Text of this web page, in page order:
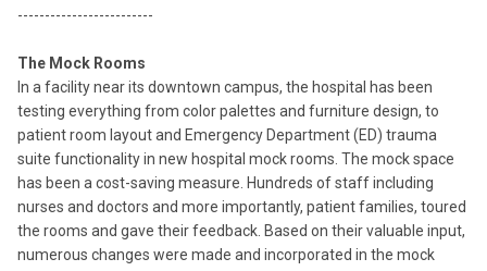
-------------------------
The Mock Rooms
In a facility near its downtown campus, the hospital has been
testing everything from color palettes and furniture design, to
patient room layout and Emergency Department (ED) trauma
suite functionality in new hospital mock rooms. The mock space
has been a cost-saving measure. Hundreds of staff including
nurses and doctors and more importantly, patient families, toured
the rooms and gave their feedback. Based on their valuable input,
numerous changes were made and incorporated in the mock